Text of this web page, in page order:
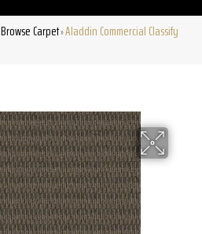
Browse Carpet»Aladdin Commercial Classify